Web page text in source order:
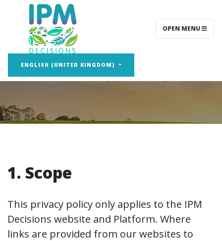
OPEN MENU
ENGLISH (UNITED KINGDOM)
Privacy Policy
1. Scope
This privacy policy only applies to the IPM
Decisions website and Platform. Where
links are provided from our websites to